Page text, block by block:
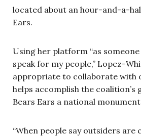
located about an hour-and-a-
Ears.
Using her platform “as
speak for my people,” Lopez-
appropriate to collaborate with
helps accomplish the coalition’s
Bears Ears a national
“When people say outsiders are